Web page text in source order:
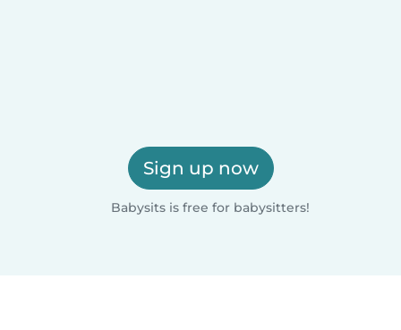
Sign up now
Babysits is free for babysitters!